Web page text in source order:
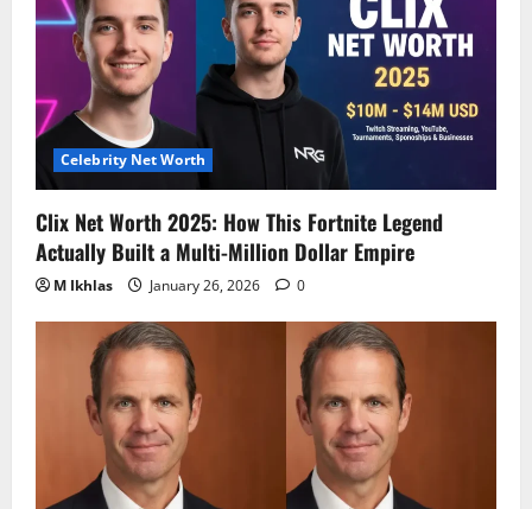
Celebrity Net Worth
Clix Net Worth 2025: How This Fortnite Legend
Actually Built a Multi-Million Dollar Empire
M Ikhlas January 26, 2026 0